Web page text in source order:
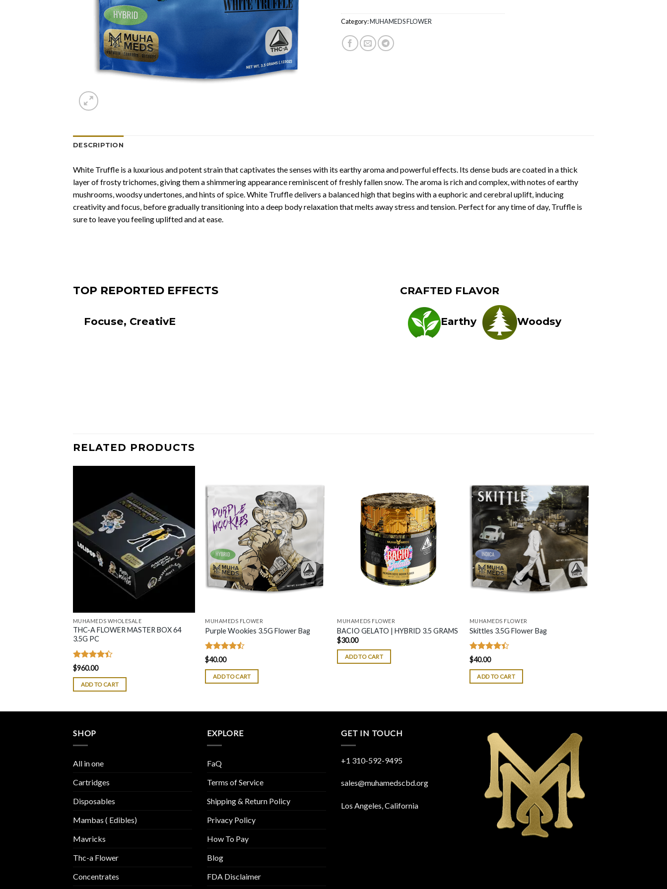
Category:MUHAMEDS FLOWER
DESCRIPTION
White Truffle is a luxurious and potent strain that captivates the senses with its earthy aroma and powerful effects. Its dense buds are coated in a thick
layer of frosty trichomes, giving them a shimmering appearance reminiscent of freshly fallen snow. The aroma is rich and complex, with notes of earthy
mushrooms, woodsy undertones, and hints of spice. White Truffle delivers a balanced high that begins with a euphoric and cerebral uplift, inducing
creativity and focus, before gradually transitioning into a deep body relaxation that melts away stress and tension. Perfect for any time of day, Truffle is
sure to leave you feeling uplifted and at ease.
TOP REPORTED EFFECTS CRAFTED FLAVOR
Focuse, CreativE Earthy Woodsy
RELATED PRODUCTS
MUHAMEDS WHOLESALE
THC-A FLOWER MASTER BOX 64
3.5G PC
Rated
4.38
of 5
$960.00
ADD TO CART
MUHAMEDS FLOWER
Purple Wookies 3.5G Flower Bag
Rated
4.46
of 5
$40.00
ADD TO CART
MUHAMEDS FLOWER
BACIO GELATO | HYBRID 3.5 GRAMS
$30.00
ADD TO CART
MUHAMEDS FLOWER
Skittles 3.5G Flower Bag
Rated
4.42
of 5
$40.00
ADD TO CART
SHOP
All in one
Cartridges
Disposables
Mambas ( Edibles)
Mavricks
Thc-a Flower
Concentrates
EXPLORE
FaQ
Terms of Service
Shipping & Return Policy
Privacy Policy
How To Pay
Blog
FDA Disclaimer
GET IN TOUCH
+1 310-592-9495
sales@muhamedscbd.org
Los Angeles, California